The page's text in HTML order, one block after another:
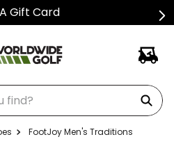
Gift Card
FootJoy Men's Traditions